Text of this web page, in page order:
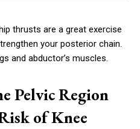
thrusts are a great exercise
your posterior chain.
and abductor’s muscles.
Pelvic Region
of Knee